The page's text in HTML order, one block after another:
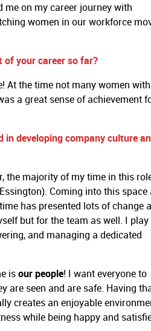
me on my career journey with
women in our workforce
of your career so far?
At the time not many women
a great sense of achievement
in developing company culture
the majority of my time in this
Coming into this space
has presented lots of change
but for the team as well. I play
and managing a dedicated
isour people! I want everyone to
are seen and are safe. Having
creates an enjoyable
while being happy and